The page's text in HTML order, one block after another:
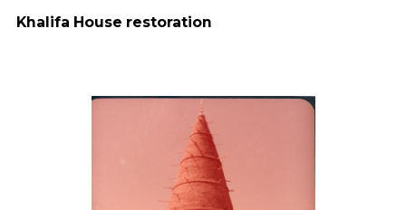
Khalifa House restoration